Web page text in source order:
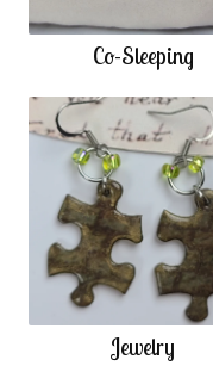
Co-Sleeping
Jewelry